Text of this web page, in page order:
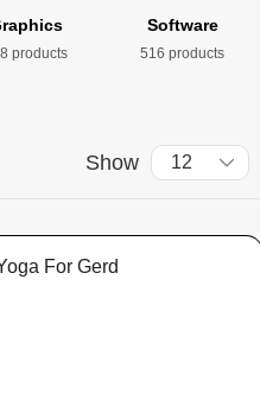
products
Software
516 products
Show